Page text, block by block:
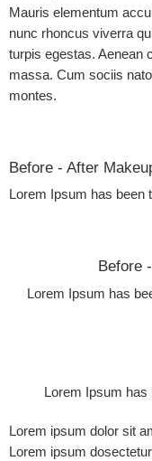
Mauris elementum
nunc rhoncus viverra
turpis egestas. Aenean
massa. Cum sociis
montes.
Before - After
Lorem Ipsum has been
Before
Lorem Ipsum has
Lorem Ipsum has
Lorem ipsum dolor sit
Lorem ipsum